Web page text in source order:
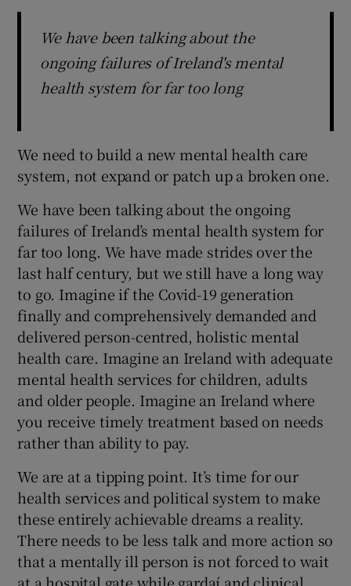
We have been talking about the
ongoing failures of Ireland's mental
health system for far too long
We need to build a new mental health care
system, not expand or patch up a broken one.
We have been talking about the ongoing
failures of Ireland’s mental health system for
far too long. We have made strides over the
last half century, but we still have a long way
to go. Imagine if the Covid-19 generation
finally and comprehensively demanded and
delivered person-centred, holistic mental
health care. Imagine an Ireland with adequate
mental health services for children, adults
and older people. Imagine an Ireland where
you receive timely treatment based on needs
rather than ability to pay.
We are at a tipping point. It’s time for our
health services and political system to make
these entirely achievable dreams a reality.
There needs to be less talk and more action so
that a mentally ill person is not forced to wait